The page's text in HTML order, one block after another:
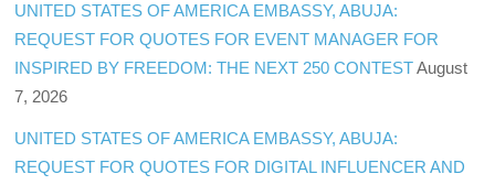
UNITED STATES OF AMERICA EMBASSY, ABUJA:
REQUEST FOR QUOTES FOR EVENT MANAGER FOR
INSPIRED BY FREEDOM: THE NEXT 250 CONTEST August
7, 2026
UNITED STATES OF AMERICA EMBASSY, ABUJA:
REQUEST FOR QUOTES FOR DIGITAL INFLUENCER AND